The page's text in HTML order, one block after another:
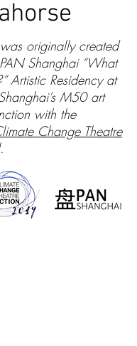
originally created
Shanghai “What
Artistic Residency at
M50 art
with the
Change Theatre